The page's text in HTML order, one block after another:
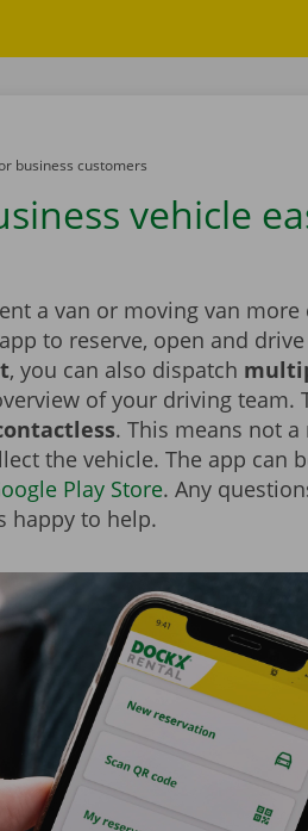
business customers
vehicle
a van or moving van
to reserve, open and
, you can also dispatch
of your driving team.
. This means not
the vehicle. The app can
Play Store. Any
happy to help.